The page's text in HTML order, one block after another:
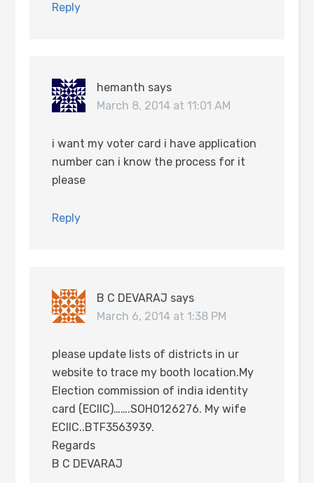
Reply
hemanth says
March 8, 2014 at 11:01 AM
i want my voter card i have application
number can i know the process for it
please
Reply
B C DEVARAJ says
March 6, 2014 at 1:38 PM
please update lists of districts in ur
website to trace my booth location.My
Election commission of india identity
card (ECIIC)…….SOH0126276. My wife
ECIIC..BTF3563939.
Regards
B C DEVARAJ